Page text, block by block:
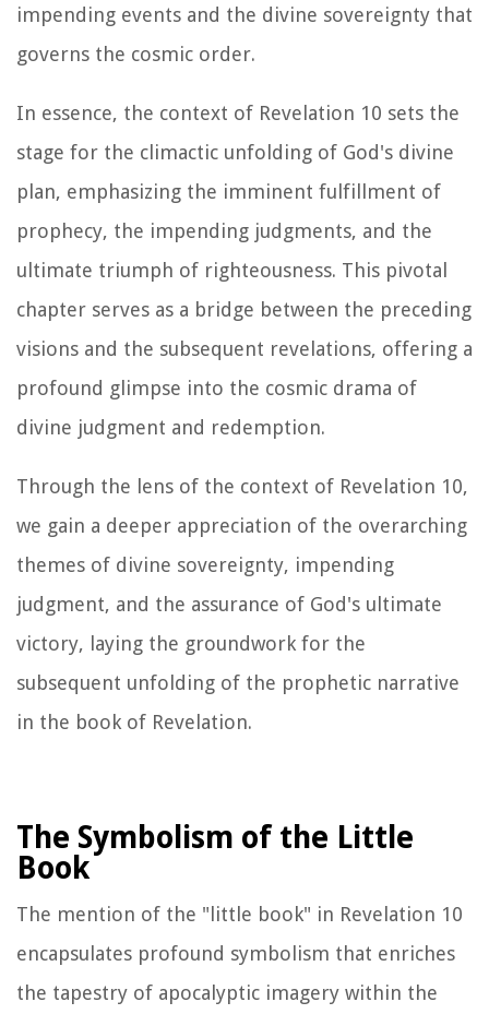
impending events and the divine sovereignty that
governs the cosmic order.
In essence, the context of Revelation 10 sets the
stage for the climactic unfolding of God's divine
plan, emphasizing the imminent fulfillment of
prophecy, the impending judgments, and the
ultimate triumph of righteousness. This pivotal
chapter serves as a bridge between the preceding
visions and the subsequent revelations, offering a
profound glimpse into the cosmic drama of
divine judgment and redemption.
Through the lens of the context of Revelation 10,
we gain a deeper appreciation of the overarching
themes of divine sovereignty, impending
judgment, and the assurance of God's ultimate
victory, laying the groundwork for the
subsequent unfolding of the prophetic narrative
in the book of Revelation.
The Symbolism of the Little
Book
The mention of the "little book" in Revelation 10
encapsulates profound symbolism that enriches
the tapestry of apocalyptic imagery within the